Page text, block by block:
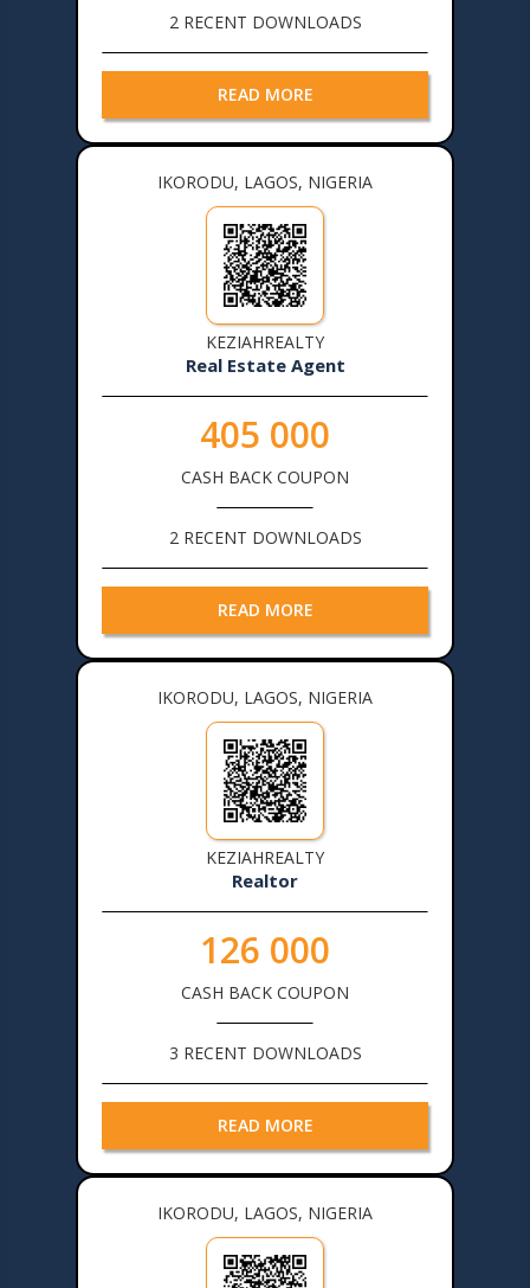
2 RECENT DOWNLOADS
READ MORE
IKORODU, LAGOS, NIGERIA
KEZIAHREALTY
Real Estate Agent
405 000
CASH BACK COUPON
2 RECENT DOWNLOADS
READ MORE
IKORODU, LAGOS, NIGERIA
KEZIAHREALTY
Realtor
126 000
CASH BACK COUPON
3 RECENT DOWNLOADS
READ MORE
IKORODU, LAGOS, NIGERIA